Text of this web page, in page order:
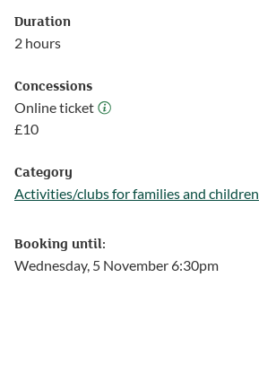
Duration
2 hours
Concessions
Online ticket
Online ticket
£10
Category
Activities/clubs for families and children
Booking until:
Wednesday, 5 November 6:30pm